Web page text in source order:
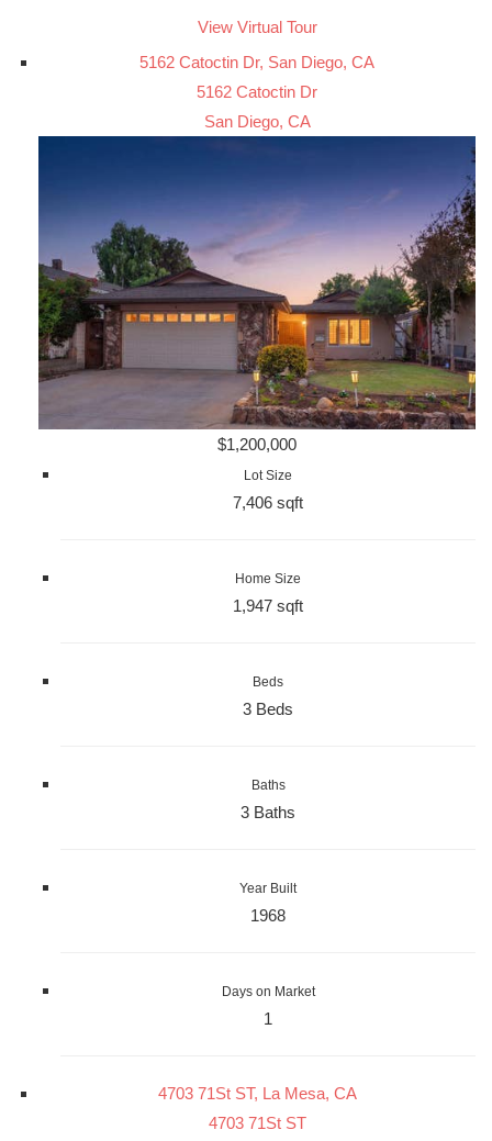
View Virtual Tour
5162 Catoctin Dr, San Diego, CA
5162 Catoctin Dr
San Diego, CA
$1,200,000
Lot Size
7,406 sqft
Home Size
1,947 sqft
Beds
3 Beds
Baths
3 Baths
Year Built
1968
Days on Market
1
4703 71St ST, La Mesa, CA
4703 71St ST